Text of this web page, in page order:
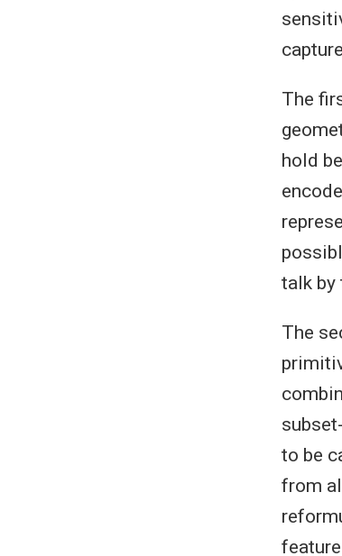
The
hold
talk by
The
to be
from